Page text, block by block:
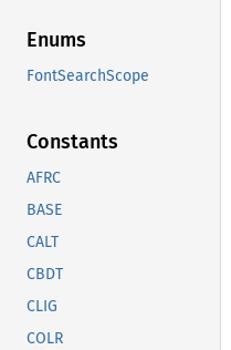
Enums
FontSearchScope
Constants
AFRC
BASE
CALT
CBDT
CLIG
COLR